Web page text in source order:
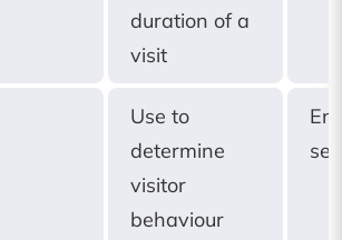
duration of a
visit
Use to
determine
visitor
behaviour